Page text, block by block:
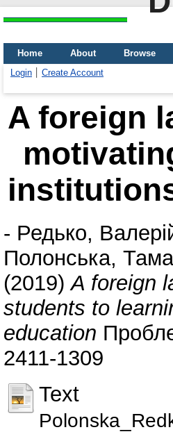
Home About
Browse
Login
Create Account
A foreign
- Редько,
Полонська,
(2019)A foreign
students to
education
2411-1309
Text